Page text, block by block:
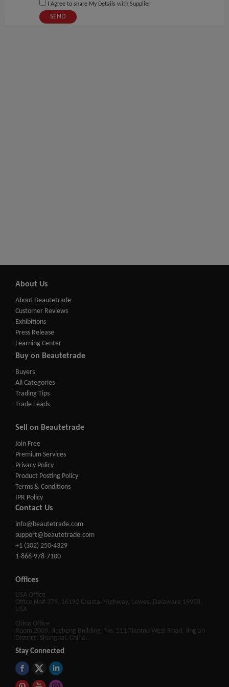
I Agree to share My Details with Supplier
SEND
About Us
About Beautetrade
Customer Reviews
Exhibitions
Press Release
Learning Center
Buy on Beautetrade
Buyers
All Categories
Trading Tips
Trade Leads
Sell on Beautetrade
Join Free
Premium Services
Privacy Policy
Product Posting Policy
Terms & Conditions
IPR Policy
Contact Us
info@beautetrade.com
support@beautetrade.com
+1 (302) 250-4329
1-866-978-7100
Offices
USA Office
Office No# 379, 16192 Coastal Highway, Lewes, Delaware 19958,
USA
China Office
Room 2009, Jincheng Building, No. 511 Tianmu West Road, Jing'an
District, Shanghai, China.
Stay Connected